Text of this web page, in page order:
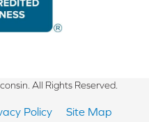
All Rights Reserved.
Policy
Site Map